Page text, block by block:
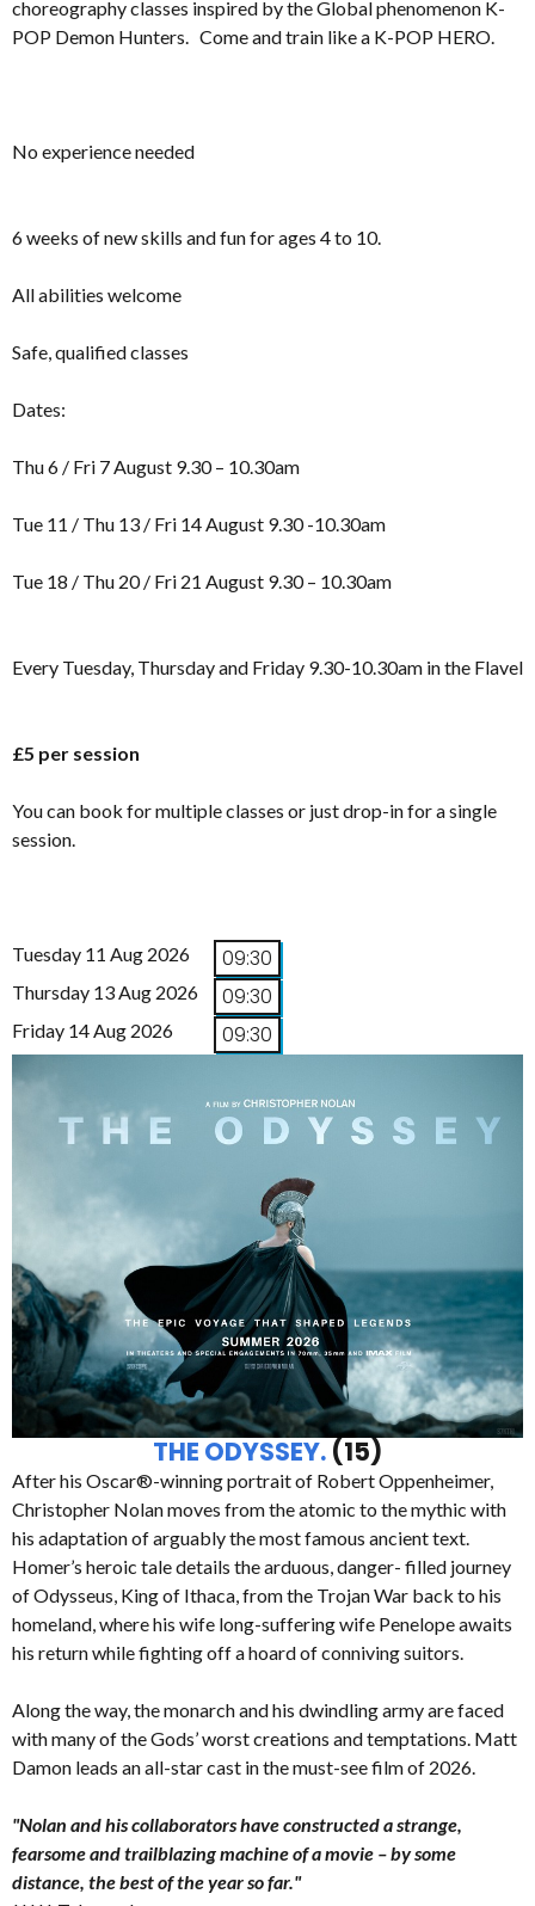
choreography classes inspired by the Global phenomenon K-
POP Demon Hunters. Come and train like a K-POP HERO.
No experience needed
6 weeks of new skills and fun for ages 4 to 10.
All abilities welcome
Safe, qualified classes
Dates:
Thu 6 / Fri 7 August 9.30 – 10.30am
Tue 11 / Thu 13 / Fri 14 August 9.30 -10.30am
Tue 18 / Thu 20 / Fri 21 August 9.30 – 10.30am
Every Tuesday, Thursday and Friday 9.30-10.30am in the Flavel
£5 per session
You can book for multiple classes or just drop-in for a single
session.
Tuesday 11 Aug 2026 09:30
Thursday 13 Aug 2026 09:30
Friday 14 Aug 2026 09:30
THE ODYSSEY. (15)
After his Oscar®-winning portrait of Robert Oppenheimer,
Christopher Nolan moves from the atomic to the mythic with
his adaptation of arguably the most famous ancient text.
Homer’s heroic tale details the arduous, danger- filled journey
of Odysseus, King of Ithaca, from the Trojan War back to his
homeland, where his wife long-suffering wife Penelope awaits
his return while fighting off a hoard of conniving suitors.
Along the way, the monarch and his dwindling army are faced
with many of the Gods’ worst creations and temptations. Matt
Damon leads an all-star cast in the must-see film of 2026.
"Nolan and his collaborators have constructed a strange,
fearsome and trailblazing machine of a movie – by some
distance, the best of the year so far."